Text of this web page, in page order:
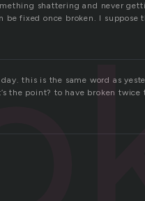
shattering and never
fixed once broken. I suppose
this is the same word as
the point? to have broken twice